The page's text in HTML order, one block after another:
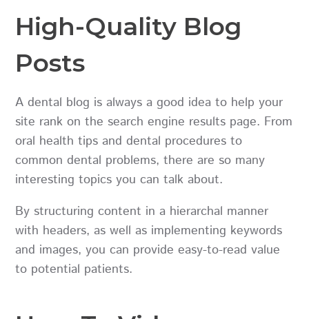
High-Quality Blog
Posts
A dental blog is always a good idea to help your
site rank on the search engine results page. From
oral health tips and dental procedures to
common dental problems, there are so many
interesting topics you can talk about.
By structuring content in a hierarchal manner
with headers, as well as implementing keywords
and images, you can provide easy-to-read value
to potential patients.